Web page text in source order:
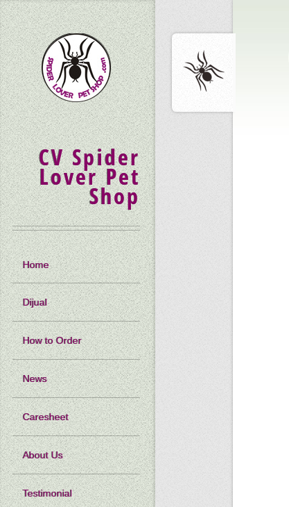
CV Spider
Lover Pet
Shop
Home
Dijual
How to Order
News
Caresheet
About Us
Testimonial